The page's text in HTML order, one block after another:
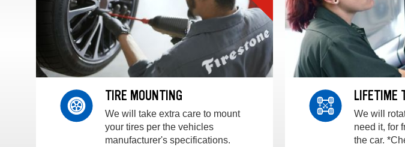
TIRE MOUNTING
We will take extra care to mount
your tires per the vehicles
manufacturer's specifications.
LIFETIME
We will
need it, for
the car.